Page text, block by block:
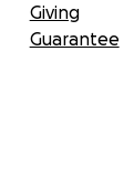
Giving
Guarantee